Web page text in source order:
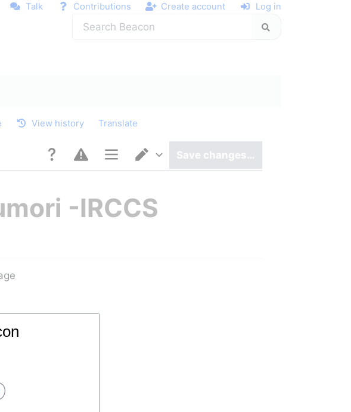
Talk Contributions Create account Log in
View history Translate
Page optionsSwitch editor
Save changes…
-IRCCS